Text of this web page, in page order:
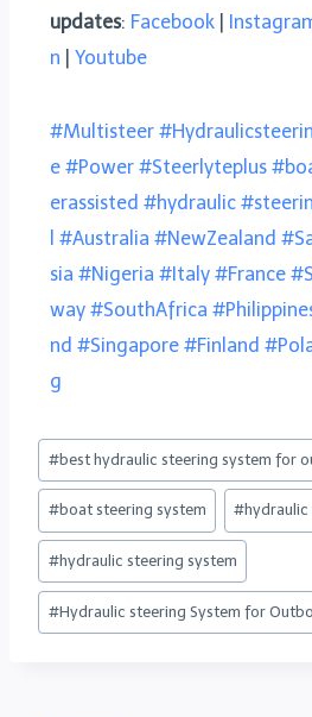
updates: Facebook
n
Youtube
#Multisteer
e #Power #Steerlyteplus
erassisted #hydraulic
#Australia #NewZealand
sia #Nigeria #Italy #France
way #SouthAfrica
nd #Singapore #Finland
g
#best hydraulic steering system for
#boat steering system #hydraulic
#hydraulic steering system
#Hydraulic steering System for